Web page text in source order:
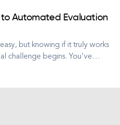
to Automated Evaluation
but knowing if it truly works
challenge begins. You've
Language Model (LLM) or